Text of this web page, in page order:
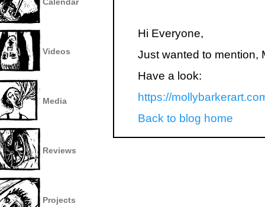
Videos
Media
Reviews
Projects
Hi Everyone,
Just wanted to mention,
Have a look:
https://
Back to blog home